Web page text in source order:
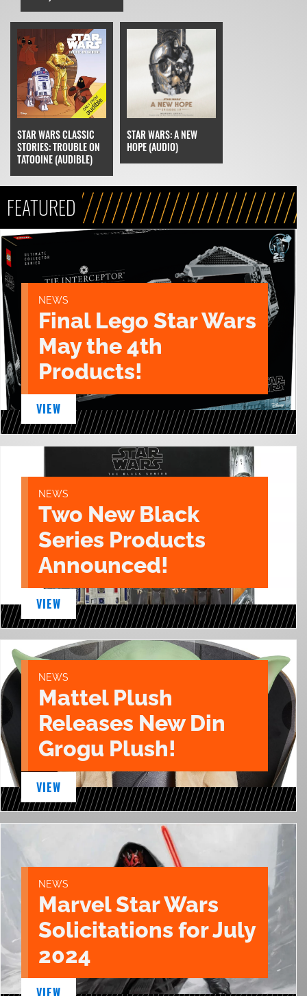
STAR WARS CLASSIC
STORIES: TROUBLE ON
TATOOINE (AUDIBLE)
STAR WARS: A NEW
HOPE (AUDIO)
FEATURED
NEWS
Final Lego Star Wars
May the 4th
Products!
VIEW
NEWS
Two New Black
Series Products
Announced!
VIEW
NEWS
Mattel Plush
Releases New Din
Grogu Plush!
VIEW
NEWS
Marvel Star Wars
Solicitations for July
2024